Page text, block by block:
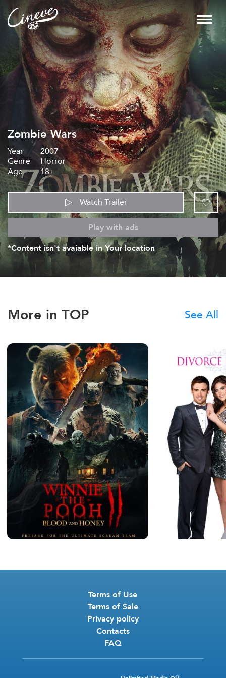
Zombie Wars
Year
2007
Genre
Horror
Age
18+
Watch Trailer
Play with ads
*Content isn't avaiable in Your location
More in TOP See All
Terms of Use
Terms of Sale
Privacy policy
Contacts
FAQ